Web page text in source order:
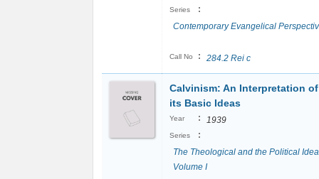
Series
:
Contemporary Evangelical
Call No : 284.2 Rei c
Calvinism: An Interpretation of
its Basic Ideas
Year : 1939
Series
:
The Theological and the Political
Volume I